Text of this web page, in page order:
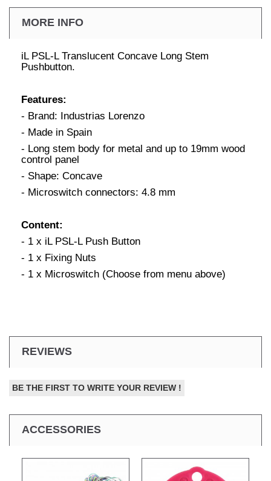
MORE INFO
iL PSL-L Translucent Concave Long Stem
Pushbutton.
Features:
- Brand: Industrias Lorenzo
- Made in Spain
- Long stem body for metal and up to 19mm wood
control panel
- Shape: Concave
- Microswitch connectors: 4.8 mm
Content:
- 1 x iL PSL-L Push Button
- 1 x Fixing Nuts
- 1 x Microswitch (Choose from menu above)
REVIEWS
BE THE FIRST TO WRITE YOUR REVIEW !
ACCESSORIES